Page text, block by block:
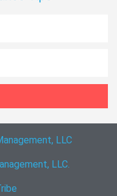
LLC
LLC.